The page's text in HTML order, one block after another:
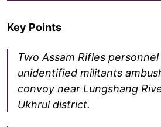
Key Points
Two Assam Rifles
unidentified militants
convoy near Lungshang
Ukhrul district.